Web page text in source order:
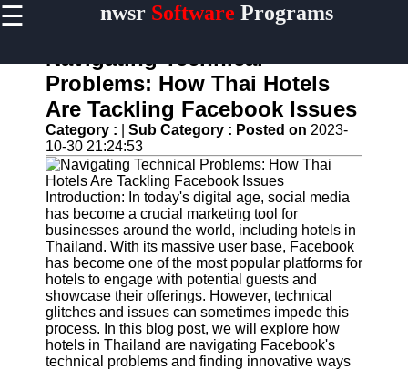
☰ nwsrSoftware Programs
Home
Antivirus
and
Security
Software
Video
Editing
Software
Graphic
Design
Software
Accounting
and
Financial
Software
Navigating Technical
Problems: How Thai Hotels
Are Tackling Facebook Issues
Category : Sub Category : Posted on 2023-
10-30 21:24:53
Introduction: In today's digital age, social media
has become a crucial marketing tool for
businesses around the world, including hotels in
Thailand. With its massive user base, Facebook
has become one of the most popular platforms for
hotels to engage with potential guests and
showcase their offerings. However, technical
glitches and issues can sometimes impede this
process. In this blog post, we will explore how
hotels in Thailand are navigating Facebook's
technical problems and finding innovative ways